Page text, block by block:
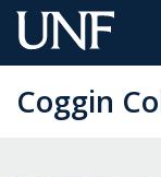
Skip
to
Content
Coggin